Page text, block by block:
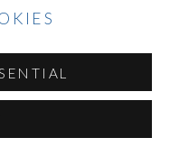
12 - October